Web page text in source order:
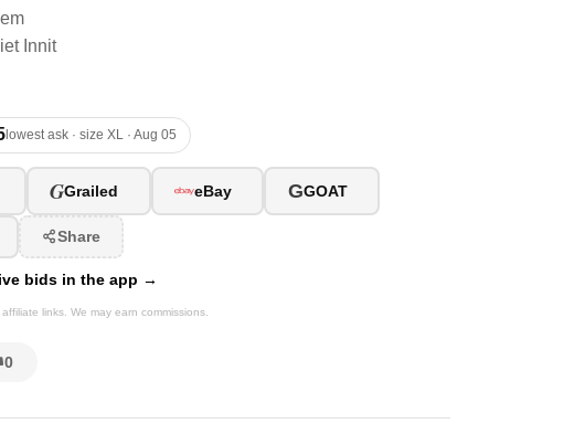
Innit
lowest ask · size XL · Aug 05
GGrailed eBay GGOAT
Share
bids in the app →
links. We may earn commissions.
0